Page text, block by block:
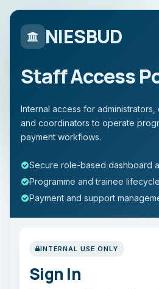
NIESBUD
Staff Access
Internal access for administrators,
and coordinators to operate
payment workflows.
Secure role-based dashboard
Programme and trainee
Payment and support
INTERNAL USE ONLY
Sign In